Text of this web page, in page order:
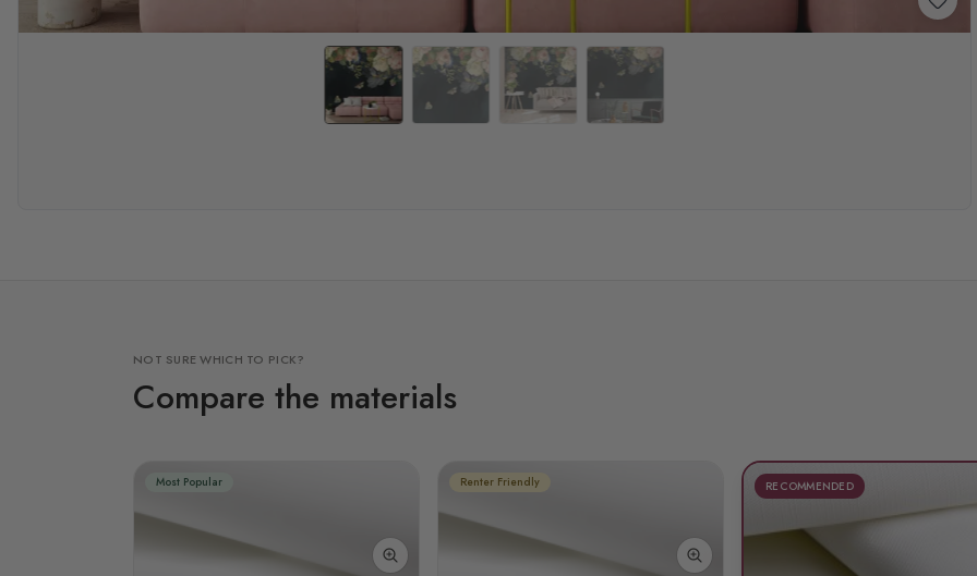
NOT SURE WHICH TO PICK?
Compare the materials
Most Popular Renter Friendly RECOMMENDED